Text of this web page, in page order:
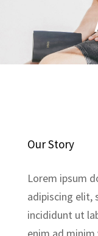
Our Story
Lorem ipsum
adipiscing elit,
incididunt ut
enim ad